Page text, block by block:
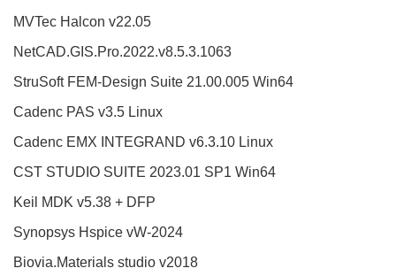
MVTec Halcon v22.05
NetCAD.GIS.Pro.2022.v8.5.3.1063
StruSoft FEM-Design Suite 21.00.005 Win64
Cadenc PAS v3.5 Linux
Cadenc EMX INTEGRAND v6.3.10 Linux
CST STUDIO SUITE 2023.01 SP1 Win64
Keil MDK v5.38 + DFP
Synopsys Hspice vW-2024
Biovia.Materials studio v2018